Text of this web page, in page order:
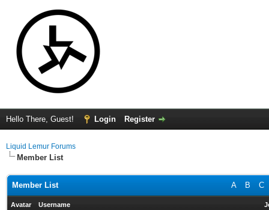
Hello There, Guest! Login Register
Liquid Lemur Forums
Member List
A B C
Member List
Avatar Username